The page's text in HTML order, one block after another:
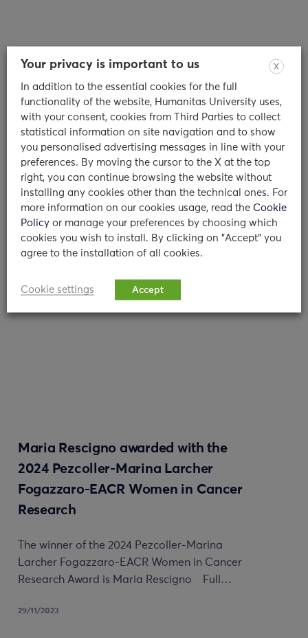
Counseling Service: an interview to
Dr. Olivari and Dr. Colombo
Dr Maria Giulia Olivari and Dr Camilla
Chiara Colombo: who are you and what is
your background? We…
11/01/2024
read
Maria Rescigno awarded with the
2024 Pezcoller-Marina Larcher
Fogazzaro-EACR Women in Cancer
Research
The winner of the 2024 Pezcoller-Marina
Larcher Fogazzaro-EACR Women in Cancer
Research Award is Maria Rescigno Full…
29/11/2023
X
Your privacy is important to us
In addition to the essential cookies for the full
functionality of the website, Humanitas University uses,
with your consent, cookies from Third Parties to collect
statistical information on site navigation and to show
you personalised advertising messages in line with your
preferences. By moving the cursor to the X at the top
right, you can continue browsing the website without
installing any cookies other than the technical ones. For
more information on our cookies usage, read the Cookie
Policy or manage your preferences by choosing which
cookies you wish to install. By clicking on "Accept" you
agree to the installation of all cookies.
Cookie settings Accept